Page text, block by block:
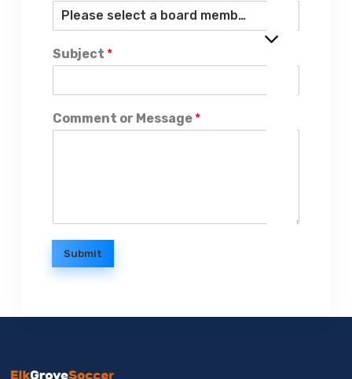
Subject *
Comment or Message *
Submit